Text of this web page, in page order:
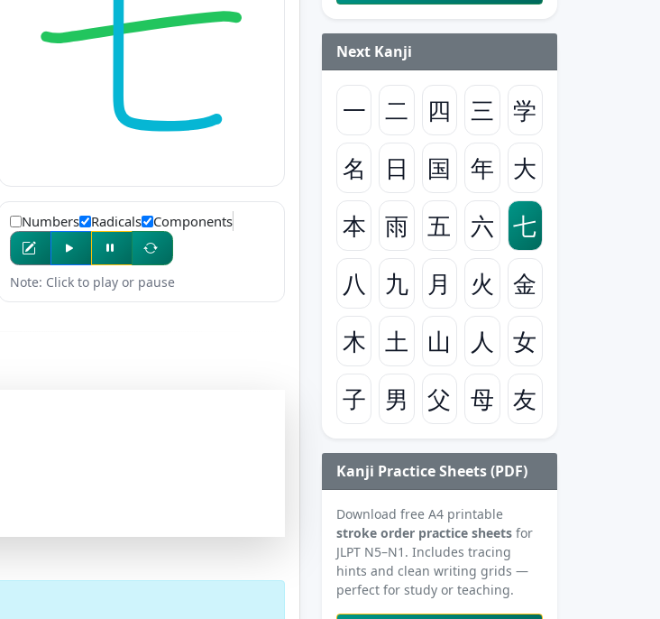
Numbers Radicals Components
Note: Click to play or pause
Next Kanji
一 二 四 三
学
名
日 国 年
大
本
雨 五 六
七
八
九 月 火
金
木
土 山 人
女
子
男 父 母 友
Kanji Practice Sheets (PDF)
Download free A4 printable
stroke order practice sheets for
JLPT N5–N1. Includes tracing
hints and clean writing grids —
perfect for study or teaching.